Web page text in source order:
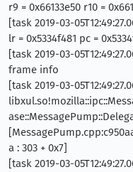
r9 = 0x66133e50 r10 =
[task 2019-03-
lr = 0x5334f481 pc =
[task 2019-03-
frame info
[task 2019-03-
a : 303 + 0x7]
[task 2019-03-